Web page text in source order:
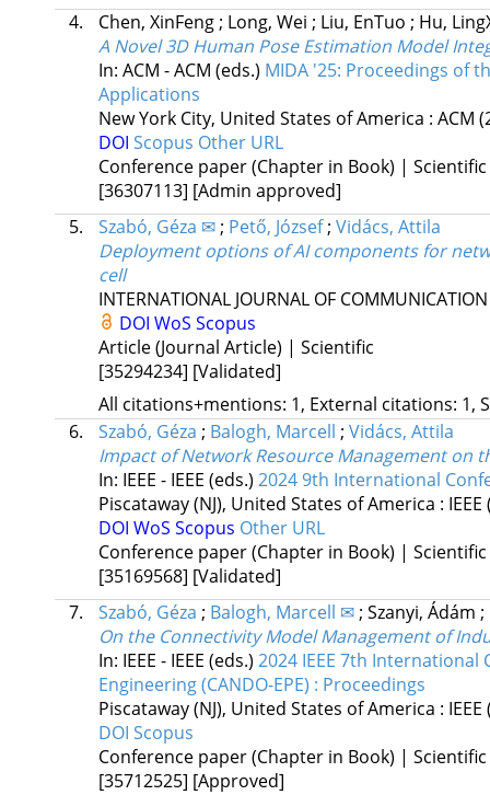
4.
Chen, XinFeng; Long, Wei ; Liu, EnTuo ; Hu,
A Novel 3D Human Pose Estimation Model
In: ACM - ACM (eds.) MIDA '25: Proceedings of
Applications
New York City, United States of America : ACM
DOI Scopus Other URL
Conference paper (Chapter in Book) | Scientific
[36307113] [Admin approved]
5.
Szabó, Géza ✉; Pető, József; Vidács, Attila
Deployment options of AI components for
cell
INTERNATIONAL JOURNAL OF COMMUNICATION
DOI WoS Scopus
Article (Journal Article) | Scientific
[35294234] [Validated]
All citations+mentions: 1, External citations: 1,
6.
Szabó, Géza ; Balogh, Marcell ; Vidács, Attila
Impact of Network Resource Management on
In: IEEE - IEEE (eds.) 2024 9th International
Piscataway (NJ), United States of America : IEEE
DOI WoS Scopus Other URL
Conference paper (Chapter in Book) | Scientific
[35169568] [Validated]
7.
Szabó, Géza ; Balogh, Marcell ✉; Szanyi, Ádám ;
On the Connectivity Model Management of
In: IEEE - IEEE (eds.) 2024 IEEE 7th
Engineering (CANDO-EPE) : Proceedings
Piscataway (NJ), United States of America : IEEE
DOI Scopus
Conference paper (Chapter in Book) | Scientific
[35712525] [Approved]